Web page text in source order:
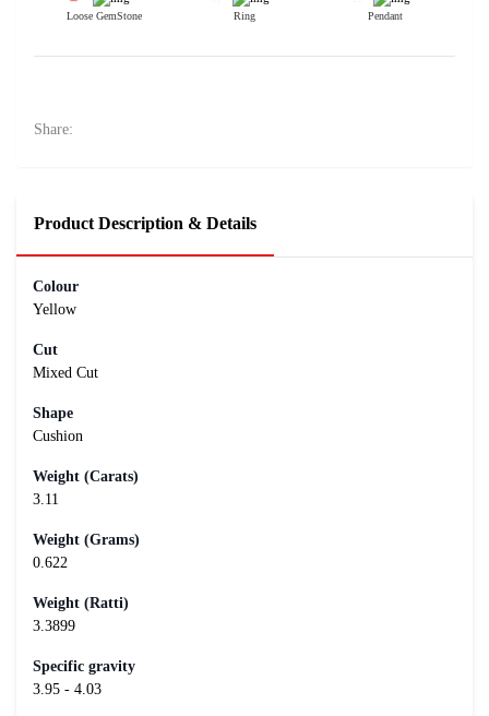
Loose GemStone Ring Pendant
Share:
Product Description & Details
Colour
Yellow
Cut
Mixed Cut
Shape
Cushion
Weight (Carats)
3.11
Weight (Grams)
0.622
Weight (Ratti)
3.3899
Specific gravity
3.95 - 4.03